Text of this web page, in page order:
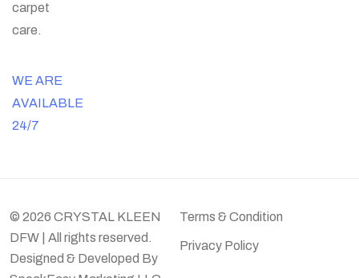
carpet
care.
WE ARE
AVAILABLE
24/7
© 2026 CRYSTAL KLEEN
DFW | All rights reserved.
Designed & Developed By
Terms & Condition
Privacy Policy